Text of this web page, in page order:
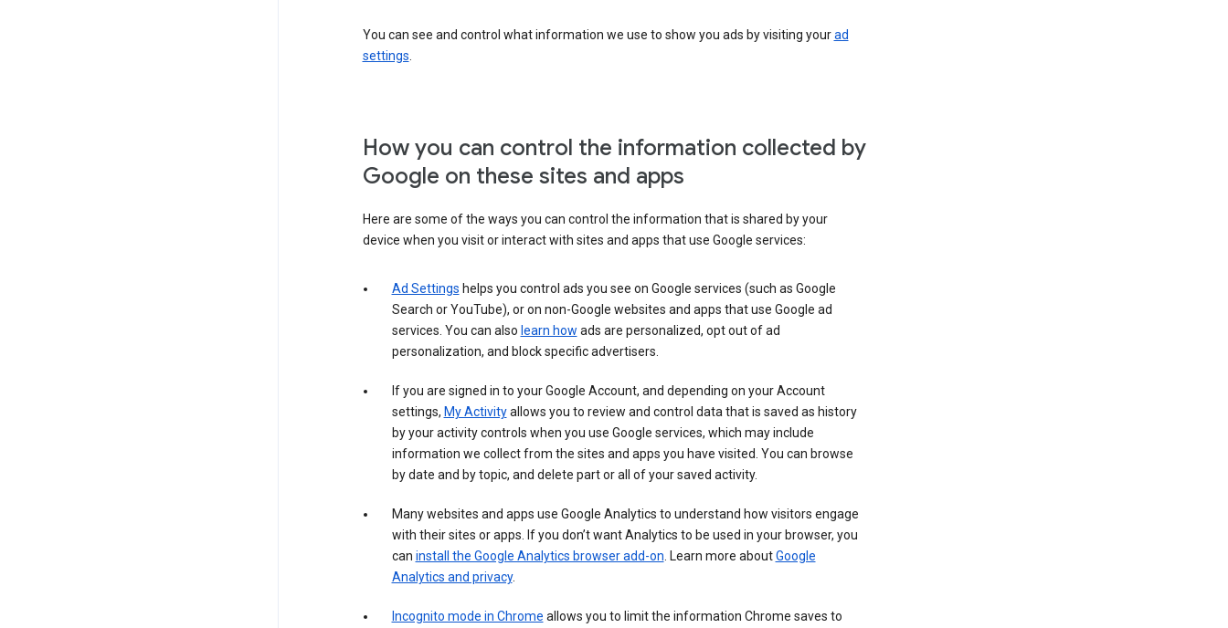
You can see and control what information we use to show you ads by visiting yourad
settings.
How you can control the information collected by
Google on these sites and apps
Here are some of the ways you can control the information that is shared by your
device when you visit or interact with sites and apps that use Google services:
Ad Settings helps you control ads you see on Google services (such as Google
Search or YouTube), or on non-Google websites and apps that use Google ad
services. You can also learn how ads are personalized, opt out of ad
personalization, and block specific advertisers.
If you are signed in to your Google Account, and depending on your Account
settings, My Activityallows you to review and control data that is saved as history
by your activity controls when you use Google services, which may include
information we collect from the sites and apps you have visited. You can browse
by date and by topic, and delete part or all of your saved activity.
Many websites and apps use Google Analytics to understand how visitors engage
with their sites or apps. If you don’t want Analytics to be used in your browser, you
can install the Google Analytics browser add-on. Learn more aboutGoogle
Analytics and privacy.
Incognito mode in Chrome allows you to limit the information Chrome saves to